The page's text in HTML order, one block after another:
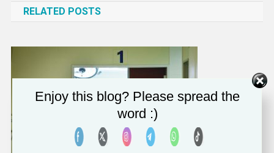
RELATED POSTS
Enjoy this blog? Please spread the
word :)